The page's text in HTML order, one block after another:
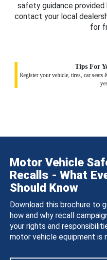
safety guidance
contact your local
for
Tips For
Register your vehicle, tires, car seats
Motor Vehicle
Recalls - What
Should Know
Download this brochure to
how and why recall
your rights and
motor vehicle equipment is